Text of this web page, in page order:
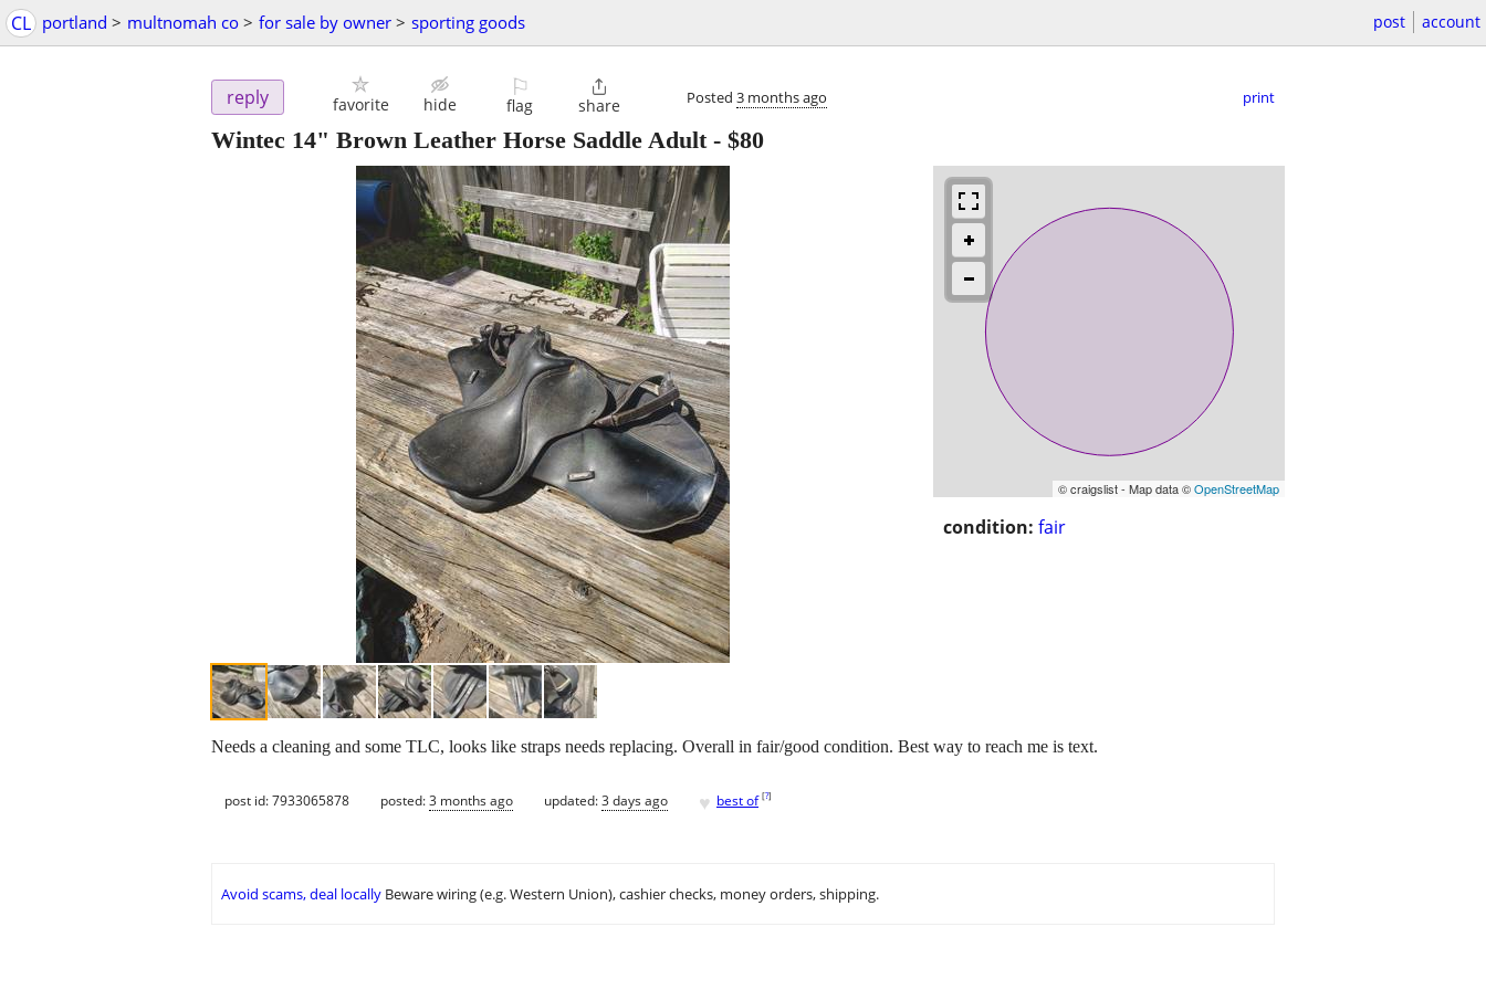
CL portland > multnomah co > for sale by owner > sporting goods post account
reply favorite hide
⚐
flag

share Posted 3 months ago print
Wintec 14" Brown Leather Horse Saddle Adult- $80
© craigslist - Map data ©OpenStreetMap
condition: fair
Needs a cleaning and some TLC, looks like straps needs replacing. Overall in fair/good condition. Best way to reach me is text.
post id: 7933065878 posted:3 months ago updated:3 days ago ♥ best of [?]
Avoid scams, deal locally Beware wiring (e.g. Western Union), cashier checks, money orders, shipping.